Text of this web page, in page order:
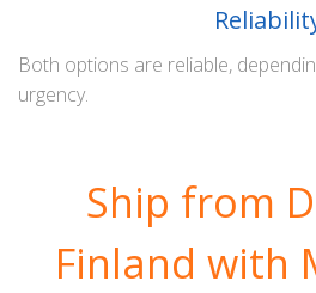
Both options are reliable,
urgency.
Ship from
Finland with